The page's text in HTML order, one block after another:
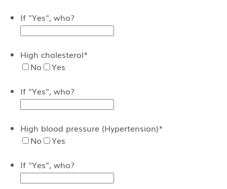
If "Yes", who?
High cholesterol*
No
Yes
If "Yes", who?
High blood pressure (Hypertension)*
No
Yes
If "Yes", who?